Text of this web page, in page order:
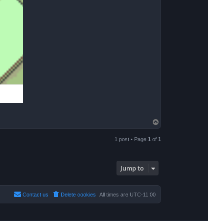
o
1 post • Page 1 of 1
Jump to
All times are UTC-11:00
Delete cookies
Contact us